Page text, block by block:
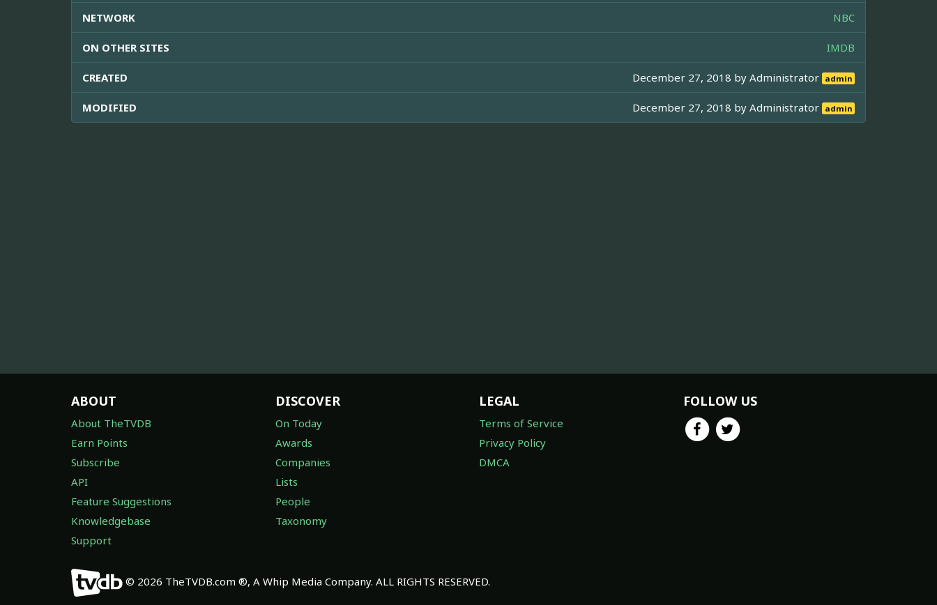
NETWORK NBC
ON OTHER SITES IMDB
CREATED December 27, 2018 byAdministrator admin
MODIFIED December 27, 2018 byAdministrator admin
ABOUT
About TheTVDB
Earn Points
Subscribe
API
Feature Suggestions
Knowledgebase
Support
DISCOVER
On Today
Awards
Companies
Lists
People
Taxonomy
LEGAL
Terms of Service
Privacy Policy
DMCA
FOLLOW US
© 2026 TheTVDB.com ®, A Whip Media Company. ALL RIGHTS RESERVED.